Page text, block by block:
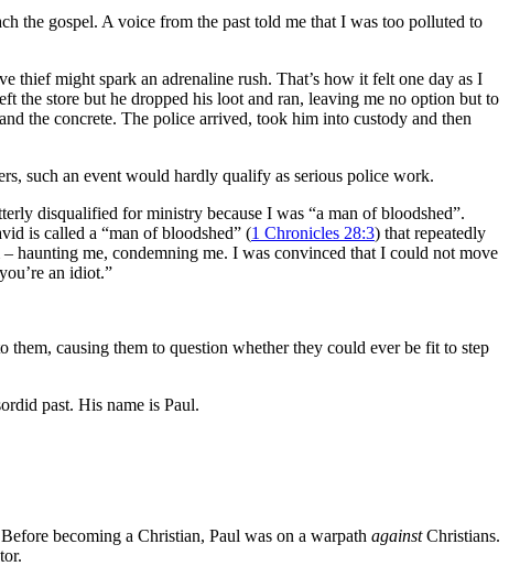
the gospel. A voice from the past told me that I was too polluted to
thief might spark an adrenaline rush. That’s how it felt one day as I
the store but he dropped his loot and ran, leaving me no option but to
the concrete. The police arrived, took him into custody and then
such an event would hardly qualify as serious police work.
disqualified for ministry because I was “a man of bloodshed”.
is called a “man of bloodshed” (1 Chronicles 28:3) that repeatedly
haunting me, condemning me. I was convinced that I could not move
an idiot.”
causing them to question whether they could ever be fit to step
past. His name is Paul.
becoming a Christian, Paul was on a warpath againstChristians.